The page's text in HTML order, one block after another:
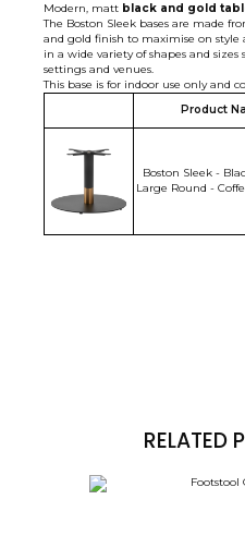
Modern, matt black and gold
The Boston Sleek bases are made
and gold finish to maximise on style
in a wide variety of shapes and
settings and venues.
This base is for indoor use only and
Product
Boston Sleek -
Large Round -
RELATED